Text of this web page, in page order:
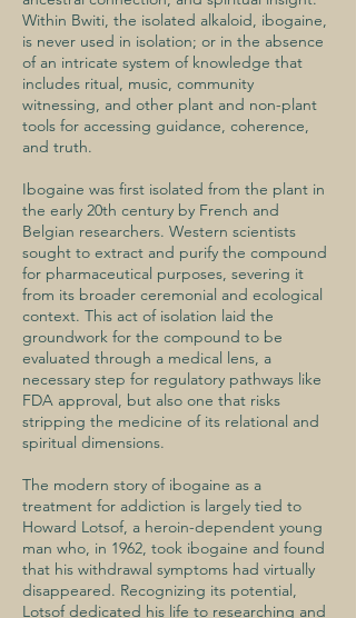
Within Bwiti, the isolated alkaloid, ibogaine,
is never used in isolation; or in the absence
of an intricate system of knowledge that
includes ritual, music, community
witnessing, and other plant and non-plant
tools for accessing guidance, coherence,
and truth.
Ibogaine was first isolated from the plant in
the early 20th century by French and
Belgian researchers. Western scientists
sought to extract and purify the compound
for pharmaceutical purposes, severing it
from its broader ceremonial and ecological
context. This act of isolation laid the
groundwork for the compound to be
evaluated through a medical lens, a
necessary step for regulatory pathways like
FDA approval, but also one that risks
stripping the medicine of its relational and
spiritual dimensions.
The modern story of ibogaine as a
treatment for addiction is largely tied to
Howard Lotsof, a heroin-dependent young
man who, in 1962, took ibogaine and found
that his withdrawal symptoms had virtually
disappeared. Recognizing its potential,
Lotsof dedicated his life to researching and